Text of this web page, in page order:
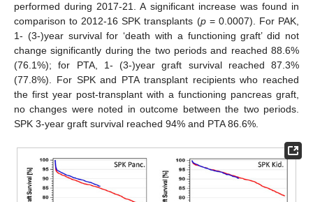
performed during 2017-21. A significant increase was found in
comparison to 2012-16 SPK transplants (p= 0.0007). For PAK,
1- (3-)year survival for ‘death with a functioning graft’ did not
change significantly during the two periods and reached 88.6%
(76.1%); for PTA, 1- (3-)year graft survival reached 87.3%
(77.8%). For SPK and PTA transplant recipients who reached
the first year post-transplant with a functioning pancreas graft,
no changes were noted in outcome between the two periods.
SPK 3-year graft survival reached 94% and PTA 86.6%.